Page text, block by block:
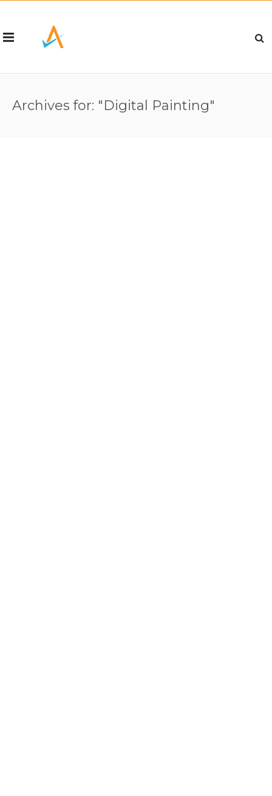
Archives for: "Digital Painting"